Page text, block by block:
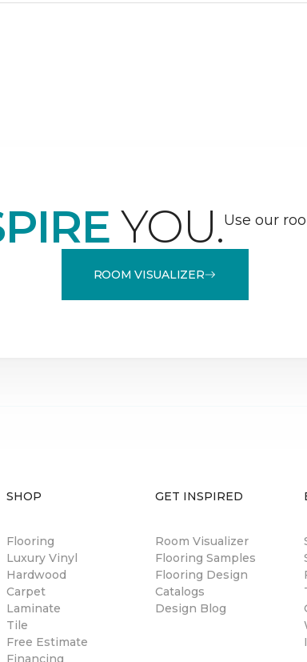
YOU.Use our
ROOM VISUALIZER
SHOP
Flooring
Luxury Vinyl
Hardwood
Carpet
Laminate
Tile
Free Estimate
Financing
GET INSPIRED
Room Visualizer
Flooring Samples
Flooring Design
Catalogs
Design Blog